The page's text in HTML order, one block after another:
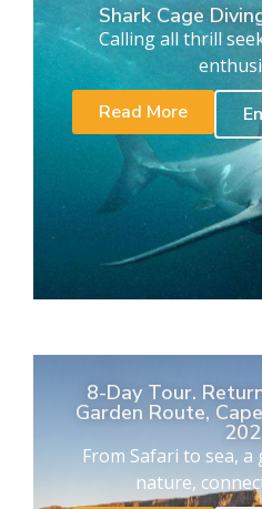
Shark Cage
Calling all thrill
Read More
8-Day Tour.
Garden Route,
From Safari to sea,
nature,